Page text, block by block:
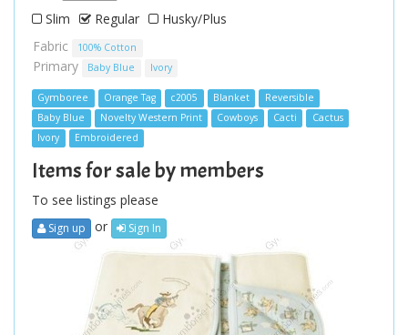
Slim Regular
Husky/Plus
Fabric
100% Cotton
Primary Baby Blue Ivory
Gymboree Orange Tag c2005 Blanket
Reversible
Baby Blue
Novelty Western Print Cowboys Cacti
Cactus
Ivory
Embroidered
Items for sale by members
To see listings please
Sign up or Sign In